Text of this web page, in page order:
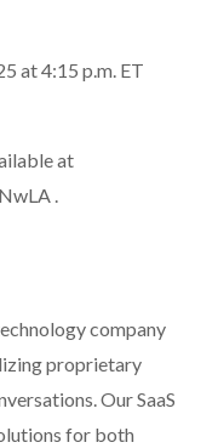
at 4:15 p.m. ET
at
.
company
proprietary
Our SaaS
for both